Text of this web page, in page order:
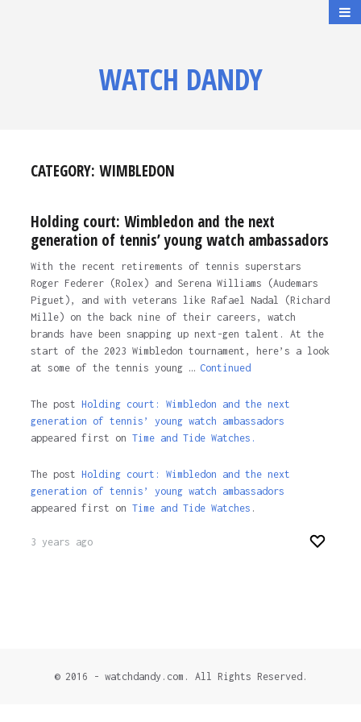
WATCH DANDY
CATEGORY: WIMBLEDON
Holding court: Wimbledon and the next
generation of tennis’ young watch ambassadors
With the recent retirements of tennis superstars
Roger Federer (Rolex) and Serena Williams (Audemars
Piguet), and with veterans like Rafael Nadal (Richard
Mille) on the back nine of their careers, watch
brands have been snapping up next-gen talent. At the
start of the 2023 Wimbledon tournament, here’s a look
at some of the tennis young … Continued
The post Holding court: Wimbledon and the next
generation of tennis’ young watch ambassadors
appeared first on Time and Tide Watches.
The post Holding court: Wimbledon and the next
generation of tennis’ young watch ambassadors
appeared first on Time and Tide Watches .
3 years ago
© 2016 - watchdandy.com. All Rights Reserved.